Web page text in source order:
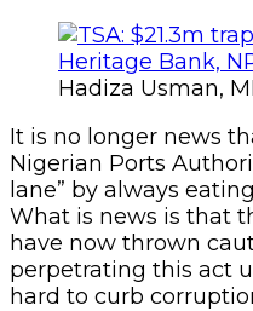
Hadiza Usman,
It is no longer news
Nigerian Ports
lane” by always
What is news is that
have now thrown
perpetrating this act
hard to curb